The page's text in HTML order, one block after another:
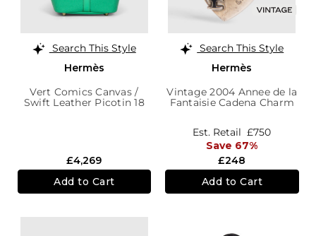
Search This Style
Hermès
Vert Comics Canvas /
Swift Leather Picotin 18
£4,269
Add to Cart
Search This Style
Hermès
Vintage 2004 Annee de la
Fantaisie Cadena Charm
£248
Est. Retail £750
Save 67%
Add to Cart